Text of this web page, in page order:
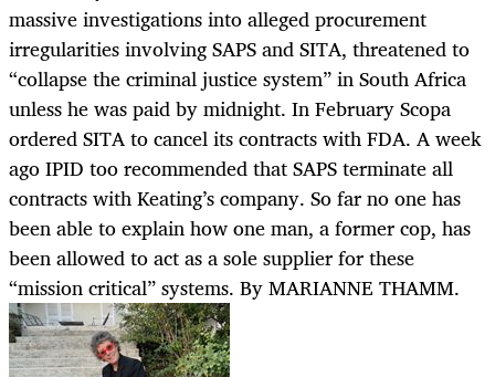
massive investigations into alleged procurement
irregularities involving SAPS and SITA, threatened to
“collapse the criminal justice system” in South Africa
unless he was paid by midnight. In February Scopa
ordered SITA to cancel its contracts with FDA. A week
ago IPID too recommended that SAPS terminate all
contracts with Keating’s company. So far no one has
been able to explain how one man, a former cop, has
been allowed to act as a sole supplier for these
“mission critical” systems. By MARIANNE THAMM.